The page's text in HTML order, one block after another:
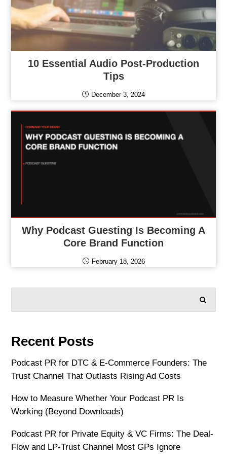
10 Essential Audio Post-Production
Tips
December 3, 2024
Why Podcast Guesting Is Becoming A
Core Brand Function
February 18, 2026
Recent Posts
Podcast PR for DTC & E-Commerce Founders: The
Trust Channel That Outlasts Rising Ad Costs
How to Measure Whether Your Podcast PR Is
Working (Beyond Downloads)
Podcast PR for Private Equity & VC Firms: The Deal-
Flow and LP-Trust Channel Most GPs Ignore